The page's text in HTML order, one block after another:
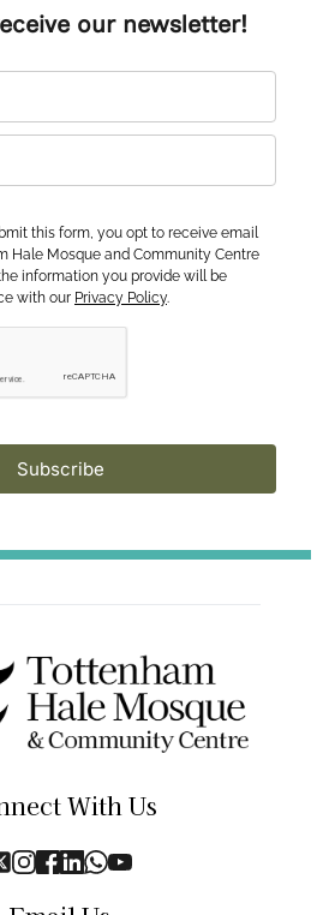
our newsletter!
this form, you opt to receive email
Hale Mosque and Community Centre
information you provide will be
with our Privacy Policy.
Subscribe
With Us